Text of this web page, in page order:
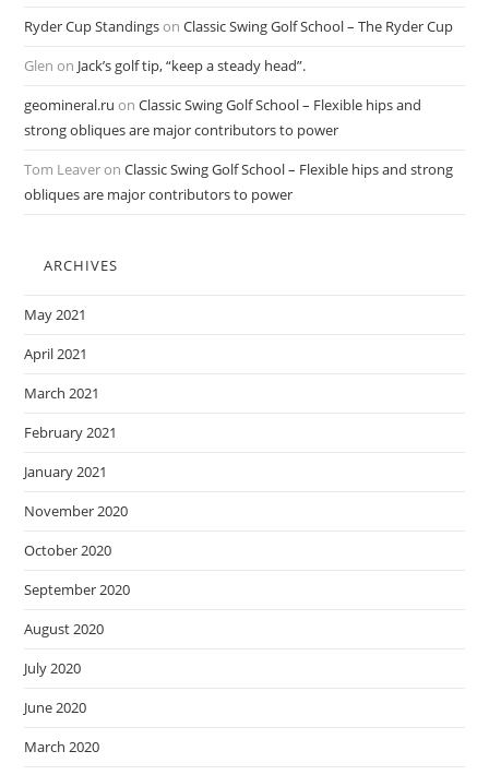
Ryder Cup StandingsonClassic Swing Golf School – The Ryder Cup
Glen on Jack’s golf tip, “keep a steady head”.
geomineral.ru onClassic Swing Golf School – Flexible hips and
strong obliques are major contributors to power
Tom LeaveronClassic Swing Golf School – Flexible hips and strong
obliques are major contributors to power
ARCHIVES
May 2021
April 2021
March 2021
February 2021
January 2021
November 2020
October 2020
September 2020
August 2020
July 2020
June 2020
March 2020